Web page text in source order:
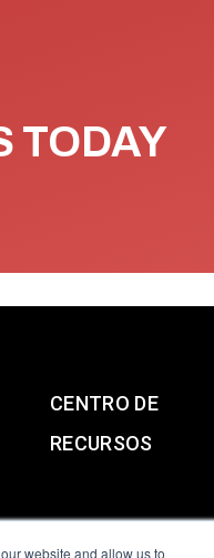
website and allow us to
TODAY
CENTRO DE
RECURSOS